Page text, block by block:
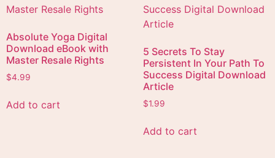
Absolute Yoga Digital
Download eBook with
Master Resale Rights
$4.99
Add to cart
5 Secrets To Stay
Persistent In Your Path To
Success Digital Download
Article
$1.99
Add to cart